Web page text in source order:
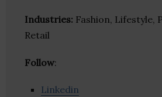
Industries: Fashion, Lifestyle,
Retail
Follow:
Linkedin